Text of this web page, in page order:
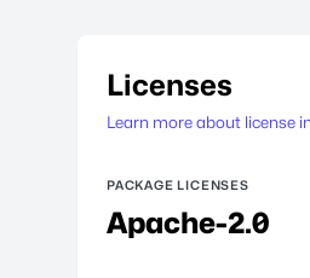
Licenses
Learn more about license
PACKAGE LICENSES
Apache-2.0